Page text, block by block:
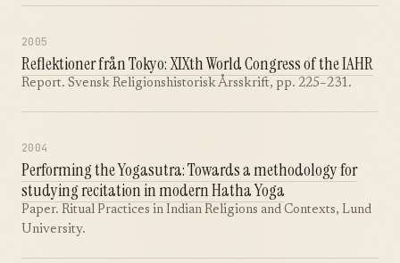
2005
Reflektioner från Tokyo: XIXth World Congress of the IAHR
Report. Svensk Religionshistorisk Årsskrift, pp. 225–231.
2004
Performing the Yogasutra: Towards a methodology for
studying recitation in modern Hatha Yoga
Paper. Ritual Practices in Indian Religions and Contexts, Lund
University.